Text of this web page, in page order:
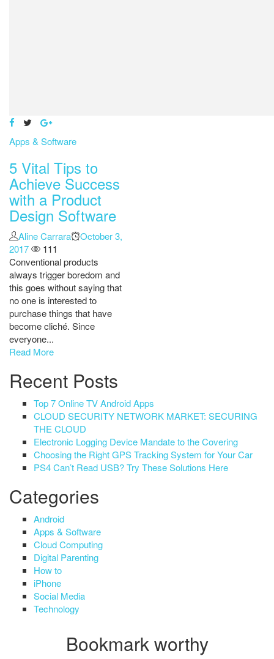
Apps & Software
5 Vital Tips to
Achieve Success
with a Product
Design Software
Author
Aline Carrara
Posted
October 3,
2017
111
Conventional products
always trigger boredom and
this goes without saying that
no one is interested to
purchase things that have
become cliché. Since
everyone...
Read More
Recent Posts
Top 7 Online TV Android Apps
CLOUD SECURITY NETWORK MARKET: SECURING
THE CLOUD
Electronic Logging Device Mandate to the Covering
Choosing the Right GPS Tracking System for Your Car
PS4 Can’t Read USB? Try These Solutions Here
Categories
Android
Apps & Software
Cloud Computing
Digital Parenting
How to
iPhone
Social Media
Technology
Bookmark worthy